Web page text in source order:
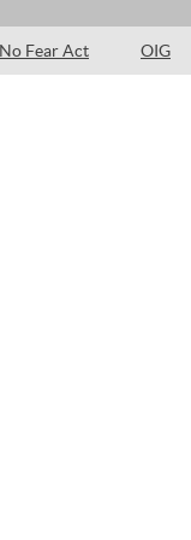
No Fear Act OIG